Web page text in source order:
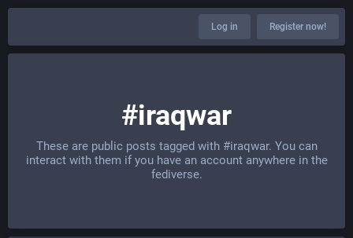
Log in Register now!
#iraqwar
These are public posts tagged with #iraqwar. You can
interact with them if you have an account anywhere in the
fediverse.